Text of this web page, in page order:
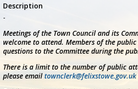
Description
Meetings of the Town Council and its
welcome to attend. Members of the
questions to the Committee during the
There is a limit to the number of public
please emailtownclerk@felixstowe.gov.uk